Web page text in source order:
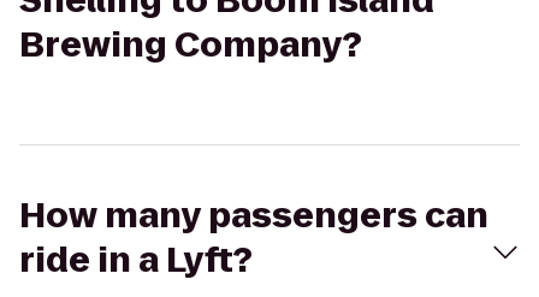
Brewing Company?
How many passengers can
ride in a Lyft?